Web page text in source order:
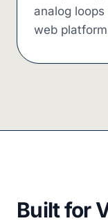
analog
web
Built for